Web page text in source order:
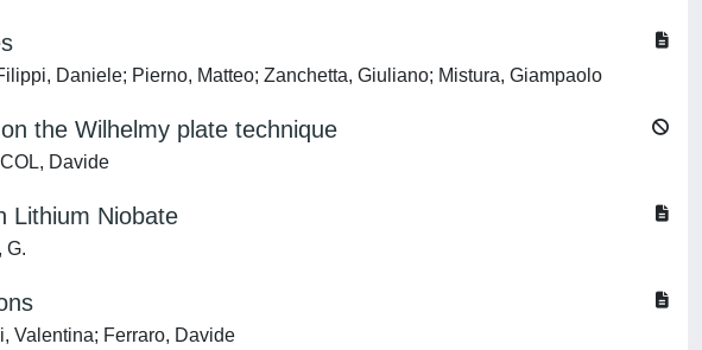
Daniele; Pierno, Matteo; Zanchetta, Giuliano; Mistura, Giampaolo
the Wilhelmy plate technique
Davide
Lithium Niobate
G.
Valentina; Ferraro, Davide